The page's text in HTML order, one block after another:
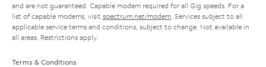
and are not guaranteed. Capable modem required for all Gig speeds. For a
list of capable modems, visit spectrum.net/modem . Services subject to all
applicable service terms and conditions, subject to change. Not available in
all areas. Restrictions apply.
Terms & Conditions